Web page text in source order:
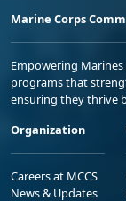
Marine Corps
Empowering
programs that
ensuring they thrive
Organization
Careers at MCCS
News & Updates